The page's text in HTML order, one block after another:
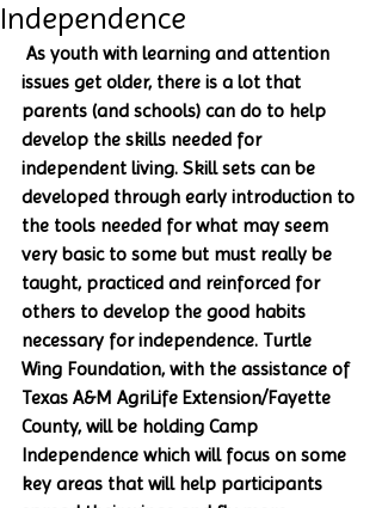
Independence
issues get older, there is a lot that
parents (and schools) can do to help
develop the skills needed for
independent living. Skill sets can be
developed through early introduction to
the tools needed for what may seem
very basic to some but must really be
taught, practiced and reinforced for
others to develop the good habits
necessary for independence. Turtle
Wing Foundation, with the assistance of
Texas A&M AgriLife Extension/Fayette
County, will be holding Camp
Independence which will focus on some
key areas that will help participants